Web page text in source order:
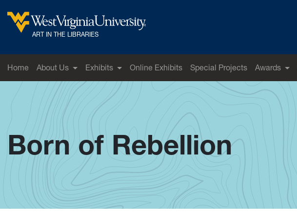
West Virginia University
ART IN THE LIBRARIES
Home About Us Exhibits Online Exhibits Special Projects Awards
Born of Rebellion